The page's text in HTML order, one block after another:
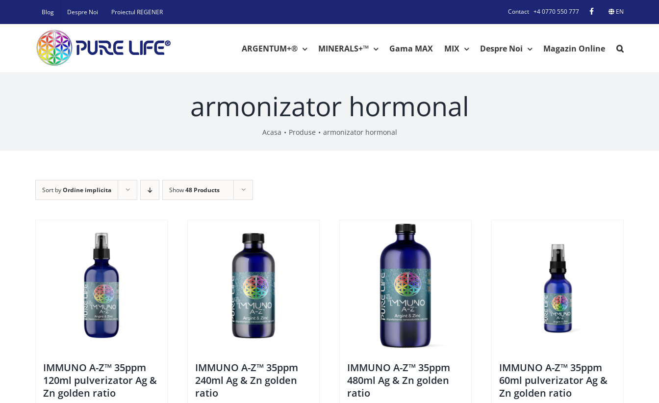
Blog Despre Noi Proiectul REGENER Contact +4 0770 550 777 EN
ARGENTUM+® MINERALS+™ Gama MAX MIX Despre Noi Magazin Online
armonizator hormonal
Acasa Produse armonizator hormonal
Sort byOrdine implicita Show48 Products
IMMUNO A-Z™ 35ppm
120ml pulverizator Ag &
Zn golden ratio
IMMUNO A-Z™ 35ppm
240ml Ag & Zn golden
ratio
IMMUNO A-Z™ 35ppm
480ml Ag & Zn golden
ratio
IMMUNO A-Z™ 35ppm
60ml pulverizator Ag &
Zn golden ratio